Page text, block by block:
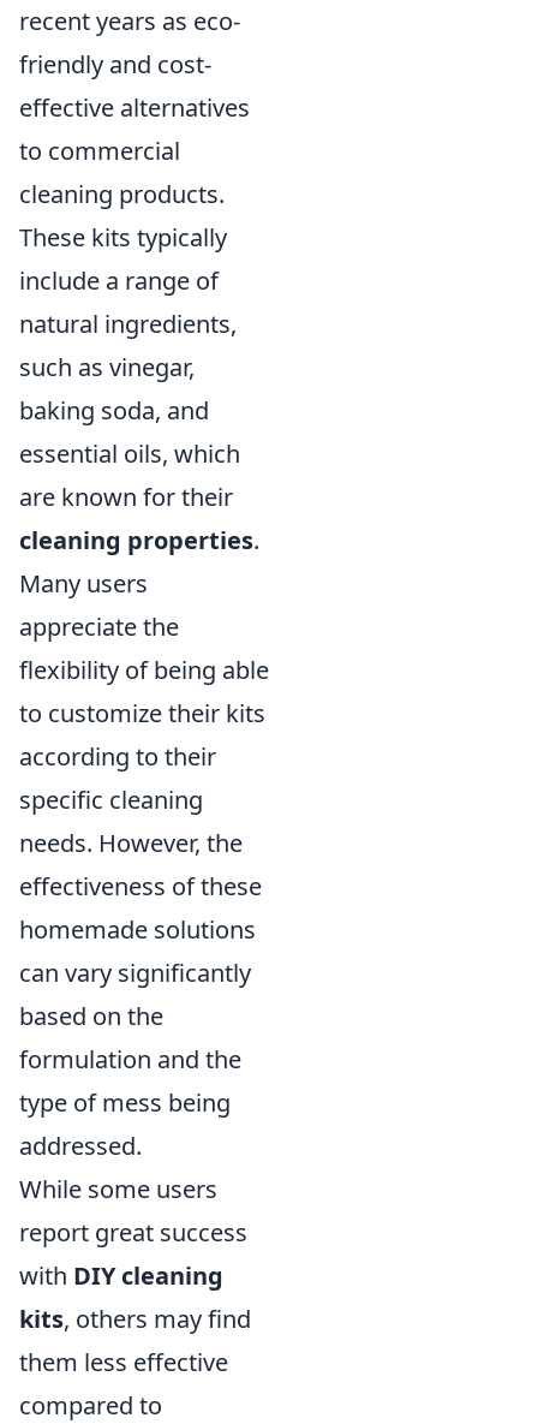
recent years as eco-
friendly and cost-
effective alternatives
to commercial
cleaning products.
These kits typically
include a range of
natural ingredients,
such as vinegar,
baking soda, and
essential oils, which
are known for their
cleaning properties.
Many users
appreciate the
flexibility of being able
to customize their kits
according to their
specific cleaning
needs. However, the
effectiveness of these
homemade solutions
can vary significantly
based on the
formulation and the
type of mess being
addressed.
While some users
report great success
with DIY cleaning
kits, others may find
them less effective
compared to